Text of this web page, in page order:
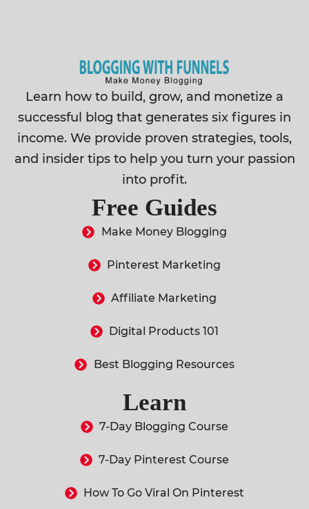
Learn how to build, grow, and monetize a
successful blog that generates six figures in
income. We provide proven strategies, tools,
and insider tips to help you turn your passion
into profit.
Free Guides
Make Money Blogging
Pinterest Marketing
Affiliate Marketing
Digital Products 101
Best Blogging Resources
Learn
7-Day Blogging Course
7-Day Pinterest Course
How To Go Viral On Pinterest